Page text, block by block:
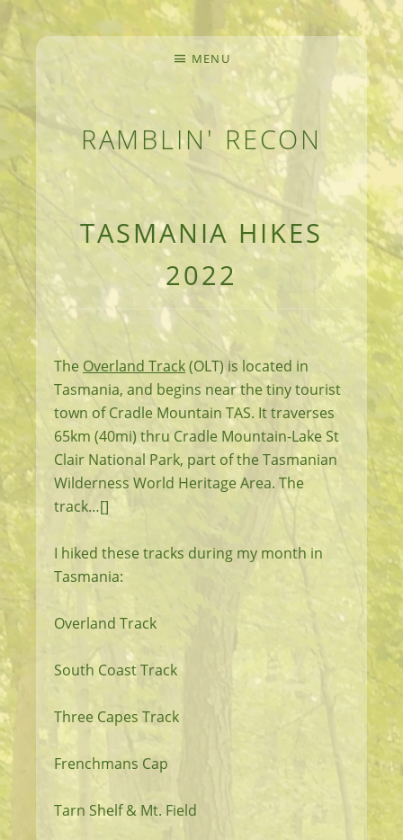
RAMBLIN' RECON
MEANDERINGS AND MANUSCRIPTS OF AN
MENU
TASMANIA HIKES
2022
The Overland Track(OLT) is located in
Tasmania, and begins near the tiny tourist
town of Cradle Mountain TAS. It traverses
65km (40mi) thru Cradle Mountain-Lake St
Clair National Park, part of the Tasmanian
Wilderness World Heritage Area. The
track…[]
I hiked these tracks during my month in
Tasmania:
Overland Track
South Coast Track
Three Capes Track
Frenchmans Cap
Tarn Shelf & Mt. Field